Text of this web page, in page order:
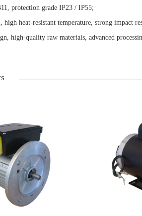
protection grade IP23 / IP55;
high heat-resistant temperature, strong impact
high-quality raw materials, advanced